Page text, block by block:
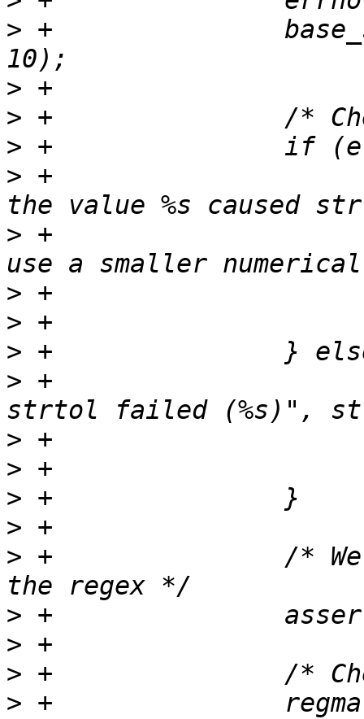
> +
>
>
>
> +
> +
>
>
>
> +
>
>
>
>
> +               /* We
>
>
>
> +